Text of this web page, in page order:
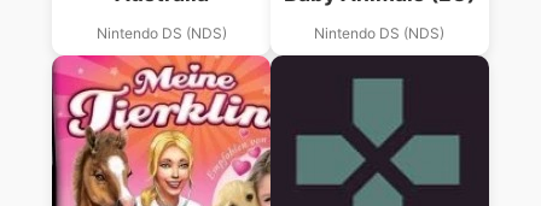
Nintendo DS (NDS) Nintendo DS (NDS)